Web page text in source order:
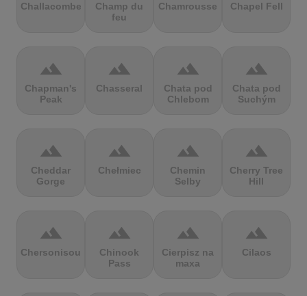
Challacombe
Champ du
feu
Chamrousse Chapel Fell
terrain
Chapman's
Peak
terrain
Chasseral
terrain
Chata pod
Chlebom
terrain
Chata pod
Suchým
terrain
Cheddar
Gorge
terrain
Chełmiec
terrain
Chemin
Selby
terrain
Cherry Tree
Hill
terrain
Chersonisou
terrain
Chinook
Pass
terrain
Cierpisz na
maxa
terrain
Cilaos